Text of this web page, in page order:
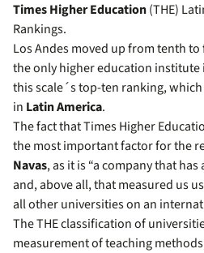
Times Higher Education(THE)
Rankings.
Los Andes moved up from tenth
the only higher education institute
this scale´s top-ten ranking,
in Latin America.
The fact that Times Higher
the most important factor for the
Navas, as it is “a company that
and, above all, that measured us
all other universities on an
The THE classification of
measurement of teaching